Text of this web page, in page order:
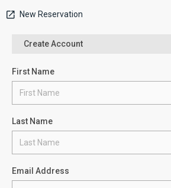
New Reservation
Create Account
First Name
Last Name
Email Address